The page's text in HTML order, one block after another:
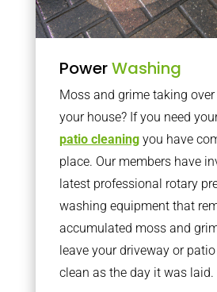
PowerWashing
Moss and grime taking
your house? If you need
patio cleaningyou have
place. Our members have
latest professional rotary
washing equipment that
accumulated moss and
leave your driveway or
clean as the day it was laid.